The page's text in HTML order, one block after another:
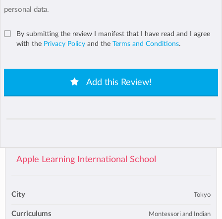
personal data.
By submitting the review I manifest that I have read and I agree
with the Privacy Policy and the Terms and Conditions.
Add this Review!
Apple Learning International School
City Tokyo
Curriculums Montessori and Indian